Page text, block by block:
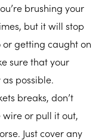
brushing your
but it will stop
getting caught on
sure that your
possible.
breaks, don’t
wire or pull it out,
Just cover any